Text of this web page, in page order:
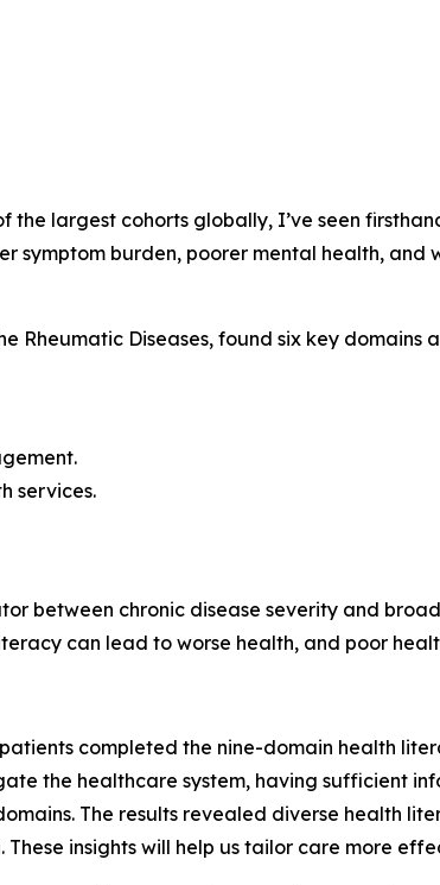
largest cohorts globally, I’ve seen
burden, poorer mental health, and
Rheumatic Diseases, found six key domains
services.
between chronic disease severity and
can lead to worse health, and poor
completed the nine-domain health
the healthcare system, having sufficient
The results revealed diverse health
insights will help us tailor care more